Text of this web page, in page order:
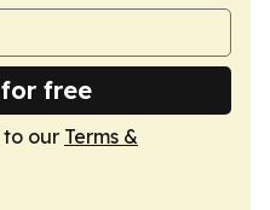
free
to our Terms &